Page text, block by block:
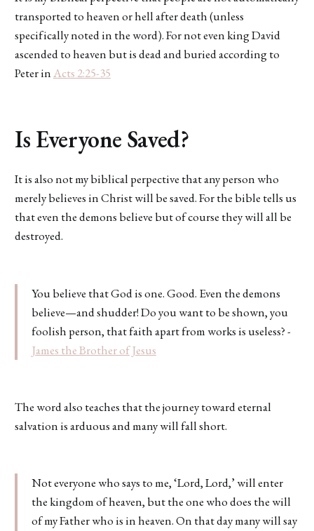
transported to heaven or hell after death (unless
specifically noted in the word). For not even king David
ascended to heaven but is dead and buried according to
Peter inActs 2:25-35
Is Everyone Saved?
It is also not my biblical perpective that any person who
merely believes in Christ will be saved. For the bible tells us
that even the demons believe but of course they will all be
destroyed.
You believe that God is one. Good. Even the demons
believe—and shudder! Do you want to be shown, you
foolish person, that faith apart from works is useless? -
James the Brother of Jesus
The word also teaches that the journey toward eternal
salvation is arduous and many will fall short.
Not everyone who says to me, ‘Lord, Lord,’ will enter
the kingdom of heaven, but the one who does the will
of my Father who is in heaven. On that day many will say